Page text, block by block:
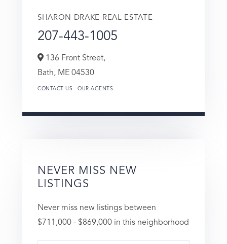
SHARON DRAKE REAL ESTATE
207-443-1005
136 Front Street,
Bath, ME 04530
CONTACT US OUR AGENTS
NEVER MISS NEW
LISTINGS
Never miss new listings between
$711,000 - $869,000 in this neighborhood